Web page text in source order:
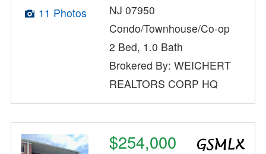
11 Photos
NJ 07950
Condo/Townhouse/Co-op
2 Bed, 1.0 Bath
Brokered By: WEICHERT
REALTORS CORP HQ
$254,000